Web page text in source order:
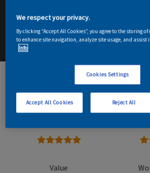
Email me details Contact
9 Read reviews
5 stars
5
Value
We respect your privacy.
By clicking “Accept All Cookies”, you agree to the storing
to enhance site navigation, analyze site usage, and assist
Info
Cookies Settings
Reject All
Accept All Cookies